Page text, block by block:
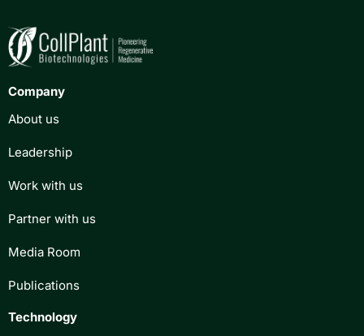
Company
About us
Leadership
Work with us
Partner with us
Media Room
Publications
Technology